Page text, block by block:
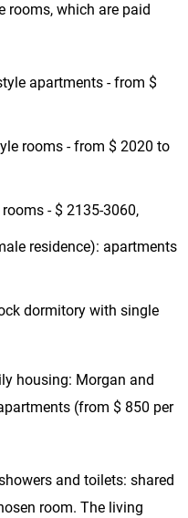
rooms, which are paid
apartments - from $
rooms - from $ 2020 to
- $ 2135-3060,
residence): apartments
dormitory with single
housing: Morgan and
(from $ 850 per
and toilets: shared
room. The living